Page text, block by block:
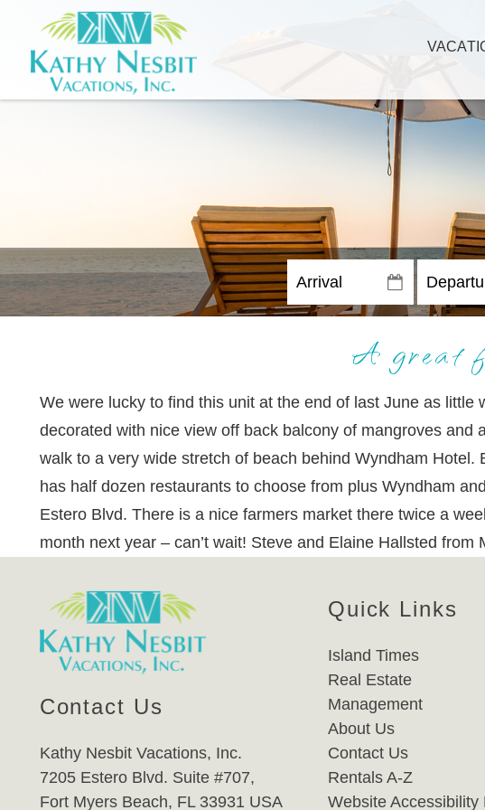
A great
We were lucky to find this unit at the end of last June as little
decorated with nice view off back balcony of mangroves and
walk to a very wide stretch of beach behind Wyndham
has half dozen restaurants to choose from plus Wyndham
Estero Blvd. There is a nice farmers market there twice a
month next year – can’t wait! Steve and Elaine Hallsted from
Contact Us
Kathy Nesbit Vacations, Inc.
7205 Estero Blvd. Suite #707,
Fort Myers Beach, FL 33931 USA
Quick Links
Island Times
Real Estate
Management
About Us
Contact Us
Rentals A-Z
Website Accessibility